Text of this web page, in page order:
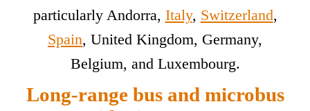
particularly Andorra, Italy, Switzerland,
Spain, United Kingdom, Germany,
Belgium, and Luxembourg.
Long-range bus and microbus